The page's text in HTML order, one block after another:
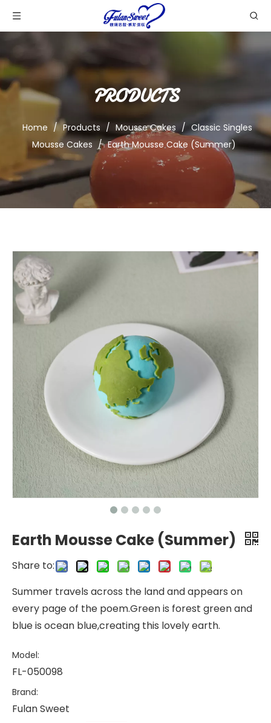
PRODUCTS
Home / Products / Mousse Cakes / Classic Singles
Mousse Cakes / Earth Mousse Cake (Summer)
Earth Mousse Cake (Summer)
Share to:
Summer travels across the land and appears on
every page of the poem.Green is forest green and
blue is ocean blue,creating this lovely earth.
Model:
FL-050098
Brand:
Fulan Sweet